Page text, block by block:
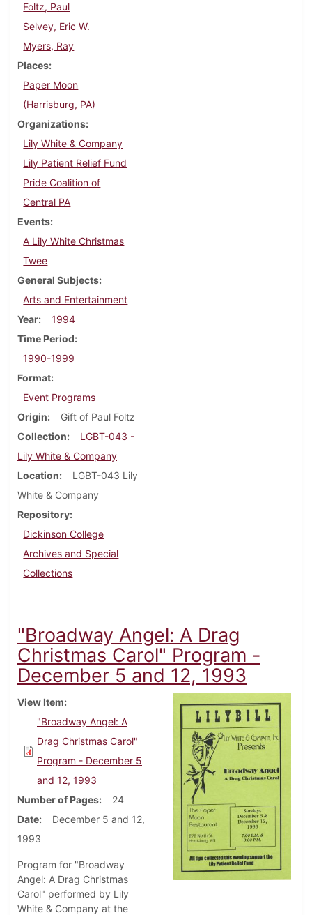
Foltz, Paul
Selvey, Eric W.
Myers, Ray
Places
Paper Moon
(Harrisburg, PA)
Organizations
Lily White & Company
Lily Patient Relief Fund
Pride Coalition of
Central PA
Events
A Lily White Christmas
Twee
General Subjects
Arts and Entertainment
Year
1994
Time Period
1990-1999
Format
Event Programs
Origin
Gift of Paul Foltz
Collection
LGBT-043 -
Lily White & Company
Location
LGBT-043 Lily
White & Company
Repository
Dickinson College
Archives and Special
Collections
"Broadway Angel: A Drag
Christmas Carol" Program -
December 5 and 12, 1993
View Item
"Broadway Angel: A
Drag Christmas Carol"
Program - December 5
and 12, 1993
Number of Pages
24
Date
December 5 and 12,
1993
Program for "Broadway
Angel: A Drag Christmas
Carol" performed by Lily
White & Company at the